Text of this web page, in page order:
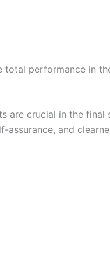
total performance in
are crucial in the final
assurance, and